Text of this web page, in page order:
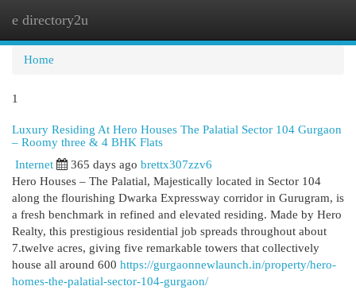
e directory2u
Home
1
Luxury Residing At Hero Houses The Palatial Sector 104 Gurgaon
– Roomy three & 4 BHK Flats
Internet 365 days ago brettx307zzv6
Hero Houses – The Palatial, Majestically located in Sector 104
along the flourishing Dwarka Expressway corridor in Gurugram, is
a fresh benchmark in refined and elevated residing. Made by Hero
Realty, this prestigious residential job spreads throughout about
7.twelve acres, giving five remarkable towers that collectively
house all around 600 https://gurgaonnewlaunch.in/property/hero-
homes-the-palatial-sector-104-gurgaon/